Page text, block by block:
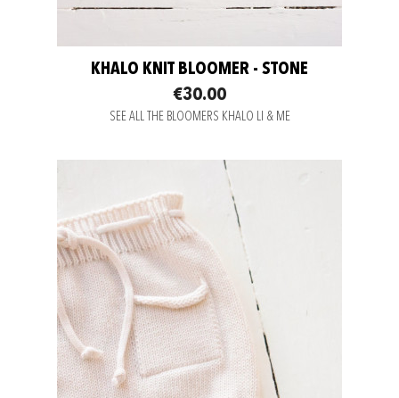
KHALO KNIT BLOOMER - STONE
€30.00
SEE ALL THE BLOOMERS KHALO LI & ME